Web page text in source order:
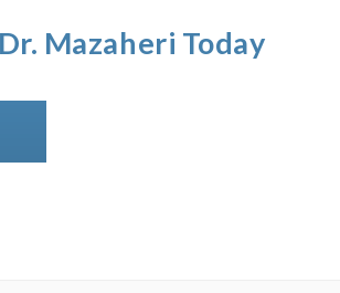
Mazaheri Today